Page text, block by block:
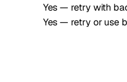
Yes — retry with
Yes — retry or use